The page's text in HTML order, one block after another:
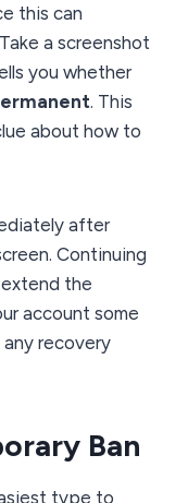
this can
a screenshot
you whether
. This
about how to
after
Continuing
the
account some
recovery
Ban
type to